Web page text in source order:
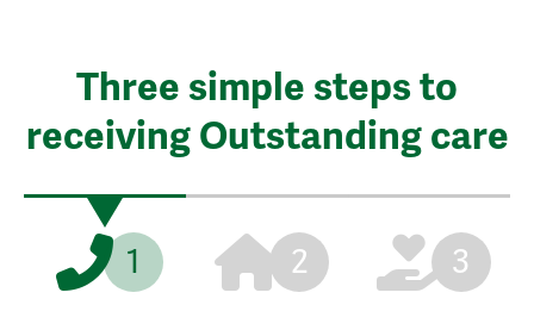
Three simple steps to
receiving Outstanding care
1 2 3